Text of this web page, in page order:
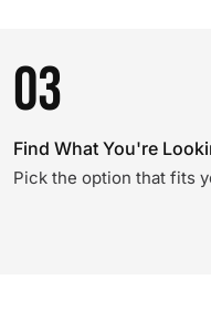
03
Find What You're
Pick the option that fits